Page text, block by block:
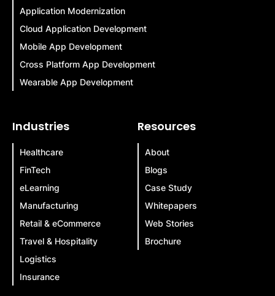
Application Modernization
Cloud Application Development
Mobile App Development
Cross Platform App Development
Wearable App Development
Industries
Healthcare
FinTech
eLearning
Manufacturing
Retail & eCommerce
Travel & Hospitality
Logistics
Insurance
Resources
About
Blogs
Case Study
Whitepapers
Web Stories
Brochure